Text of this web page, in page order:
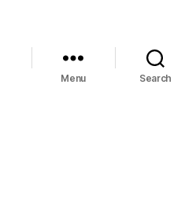
Menu Search